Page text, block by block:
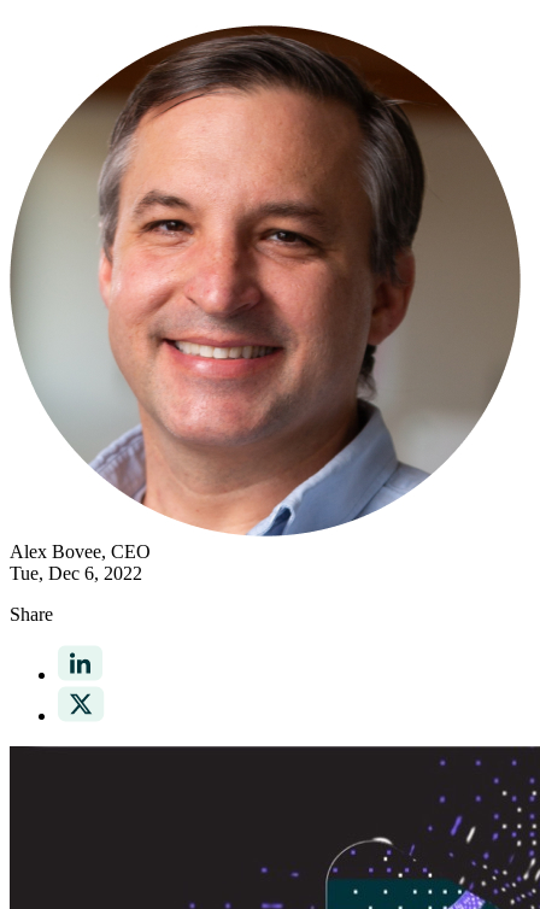
Alex Bovee, CEO
Tue, Dec 6, 2022
Share